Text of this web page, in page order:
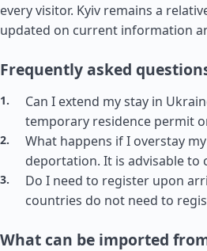
every visitor. Kyiv remains a
updated on current information
Frequently asked
Can I extend my stay in
temporary residence permit
What happens if I overstay
deportation. It is advisable
Do I need to register upon
countries do not need to
What can be imported